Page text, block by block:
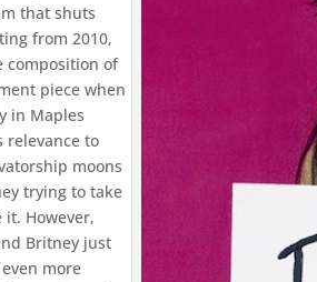
that shuts
from 2010,
composition of
piece when
in Maples
relevance to
moons
trying to take
However,
Britney just
more